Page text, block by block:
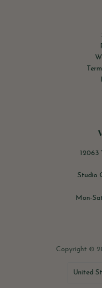
12063
Studio
Mon-
Copyright ©
United